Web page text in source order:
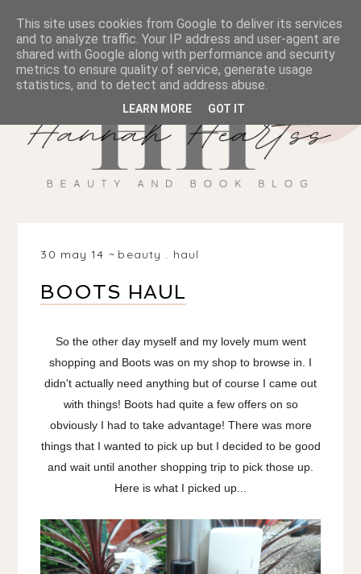
30 may 14 beauty . haul
BOOTS HAUL
So the other day myself and my lovely mum went
shopping and Boots was on my shop to browse in. I
didn't actually need anything but of course I came out
with things! Boots had quite a few offers on so
obviously I had to take advantage! There was more
things that I wanted to pick up but I decided to be good
and wait until another shopping trip to pick those up.
Here is what I picked up...
This site uses cookies from Google to deliver its services
and to analyze traffic. Your IP address and user-agent are
shared with Google along with performance and security
metrics to ensure quality of service, generate usage
statistics, and to detect and address abuse.
LEARN MORE GOT IT